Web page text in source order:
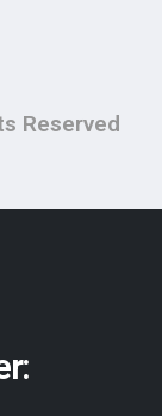
Reserved